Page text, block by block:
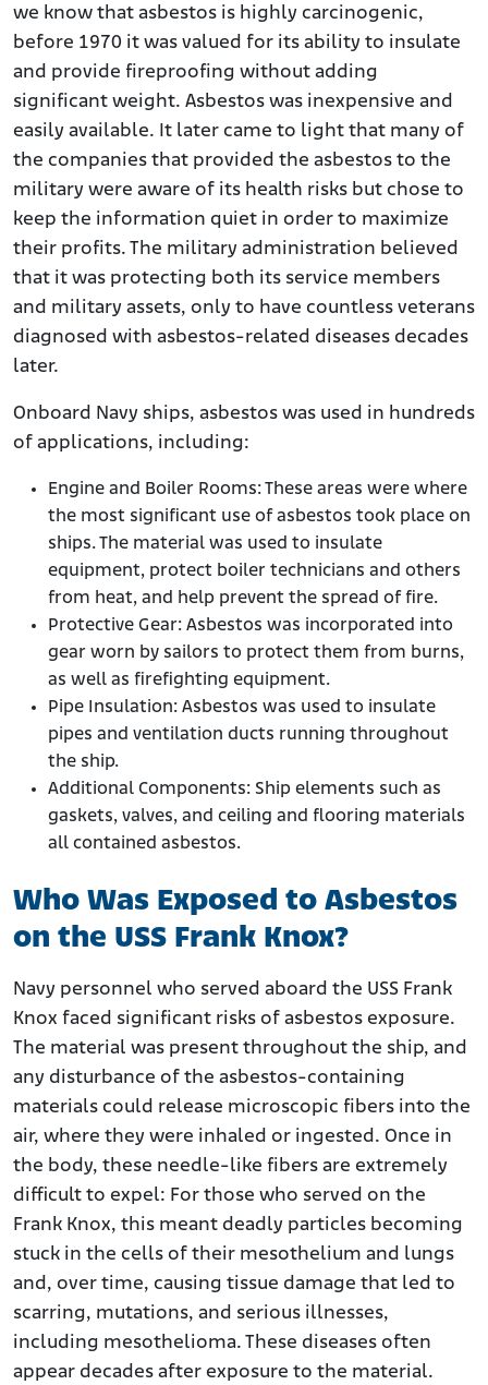
we know that asbestos is highly carcinogenic,
before 1970 it was valued for its ability to insulate
and provide fireproofing without adding
significant weight. Asbestos was inexpensive and
easily available. It later came to light that many of
the companies that provided the asbestos to the
military were aware of its health risks but chose to
keep the information quiet in order to maximize
their profits. The military administration believed
that it was protecting both its service members
and military assets, only to have countless veterans
diagnosed with asbestos-related diseases decades
later.
Onboard Navy ships, asbestos was used in hundreds
of applications, including:
Engine and Boiler Rooms: These areas were where
the most significant use of asbestos took place on
ships. The material was used to insulate
equipment, protect boiler technicians and others
from heat, and help prevent the spread of fire.
Protective Gear: Asbestos was incorporated into
gear worn by sailors to protect them from burns,
as well as firefighting equipment.
Pipe Insulation: Asbestos was used to insulate
pipes and ventilation ducts running throughout
the ship.
Additional Components: Ship elements such as
gaskets, valves, and ceiling and flooring materials
all contained asbestos.
Who Was Exposed to Asbestos
on the USS Frank Knox?
Navy personnel who served aboard the USS Frank
Knox faced significant risks of asbestos exposure.
The material was present throughout the ship, and
any disturbance of the asbestos-containing
materials could release microscopic fibers into the
air, where they were inhaled or ingested. Once in
the body, these needle-like fibers are extremely
difficult to expel: For those who served on the
Frank Knox, this meant deadly particles becoming
stuck in the cells of their mesothelium and lungs
and, over time, causing tissue damage that led to
scarring, mutations, and serious illnesses,
including mesothelioma. These diseases often
appear decades after exposure to the material.